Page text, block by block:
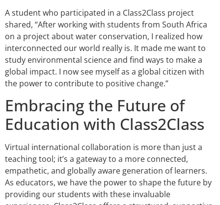
A student who participated in a Class2Class project
shared, “After working with students from South Africa
on a project about water conservation, I realized how
interconnected our world really is. It made me want to
study environmental science and find ways to make a
global impact. I now see myself as a global citizen with
the power to contribute to positive change.”
Embracing the Future of
Education with Class2Class
Virtual international collaboration is more than just a
teaching tool; it’s a gateway to a more connected,
empathetic, and globally aware generation of learners.
As educators, we have the power to shape the future by
providing our students with these invaluable